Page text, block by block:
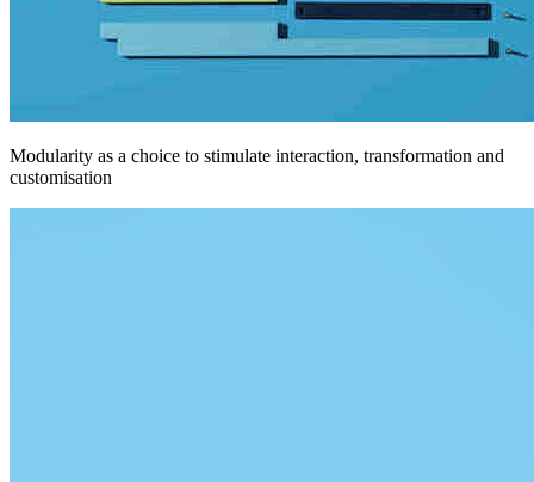
Modularity as a choice to stimulate interaction, transformation and
customisation